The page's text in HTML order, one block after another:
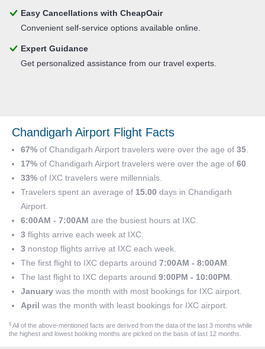
Easy Cancellations with CheapOair
Convenient self-service options available online.
Expert Guidance
Get personalized assistance from our travel experts.
Chandigarh Airport Flight Facts
67% of Chandigarh Airport travelers were over the age of 35
17% of Chandigarh Airport travelers were over the age of 60
33% of IXC travelers were millennials.
Travelers spent an average of 15.00 days in Chandigarh
Airport.
6:00AM - 7:00AM are the busiest hours at IXC.
3 flights arrive each week at IXC.
3 nonstop flights arrive at IXC each week.
The first flight to IXC departs around 7:00AM - 8:00AM
The last flight to IXC departs around 9:00PM - 10:00PM
January was the month with most bookings for IXC airport.
April was the month with least bookings for IXC airport.
§ All of the above-mentioned facts are derived from the data of the last 3 months while
the highest and lowest booking months are picked on the basis of last 12 months.